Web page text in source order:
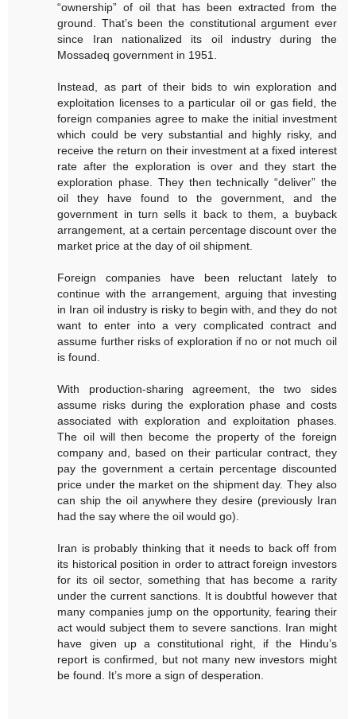
“ownership” of oil that has been extracted from the
ground. That’s been the constitutional argument ever
since Iran nationalized its oil industry during the
Mossadeq government in 1951.
Instead, as part of their bids to win exploration and
exploitation licenses to a particular oil or gas field, the
foreign companies agree to make the initial investment
which could be very substantial and highly risky, and
receive the return on their investment at a fixed interest
rate after the exploration is over and they start the
exploration phase. They then technically “deliver” the
oil they have found to the government, and the
government in turn sells it back to them, a buyback
arrangement, at a certain percentage discount over the
market price at the day of oil shipment.
Foreign companies have been reluctant lately to
continue with the arrangement, arguing that investing
in Iran oil industry is risky to begin with, and they do not
want to enter into a very complicated contract and
assume further risks of exploration if no or not much oil
is found.
With production-sharing agreement, the two sides
assume risks during the exploration phase and costs
associated with exploration and exploitation phases.
The oil will then become the property of the foreign
company and, based on their particular contract, they
pay the government a certain percentage discounted
price under the market on the shipment day. They also
can ship the oil anywhere they desire (previously Iran
had the say where the oil would go).
Iran is probably thinking that it needs to back off from
its historical position in order to attract foreign investors
for its oil sector, something that has become a rarity
under the current sanctions. It is doubtful however that
many companies jump on the opportunity, fearing their
act would subject them to severe sanctions. Iran might
have given up a constitutional right, if the Hindu’s
report is confirmed, but not many new investors might
be found. It’s more a sign of desperation.